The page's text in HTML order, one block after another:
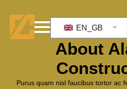
EN_GB
who we are
About
Purus quam nisl faucibus tortor ac